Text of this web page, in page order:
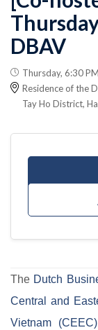
DBAV
Thursday, 6:30
Residence of the
Tay Ho District,
The Dutch
Central and
Vietnam (CEEC)